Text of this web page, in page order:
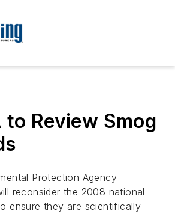
to Review Smog
Protection Agency
reconsider the 2008 national
ensure they are scientifically